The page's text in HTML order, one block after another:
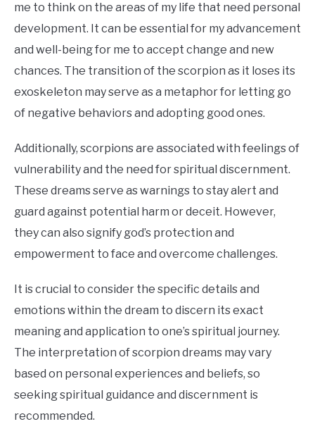
me to think on the areas of my life that need personal
development. It can be essential for my advancement
and well-being for me to accept change and new
chances. The transition of the scorpion as it loses its
exoskeleton may serve as a metaphor for letting go
of negative behaviors and adopting good ones.
Additionally, scorpions are associated with feelings of
vulnerability and the need for spiritual discernment.
These dreams serve as warnings to stay alert and
guard against potential harm or deceit. However,
they can also signify god’s protection and
empowerment to face and overcome challenges.
It is crucial to consider the specific details and
emotions within the dream to discern its exact
meaning and application to one’s spiritual journey.
The interpretation of scorpion dreams may vary
based on personal experiences and beliefs, so
seeking spiritual guidance and discernment is
recommended.